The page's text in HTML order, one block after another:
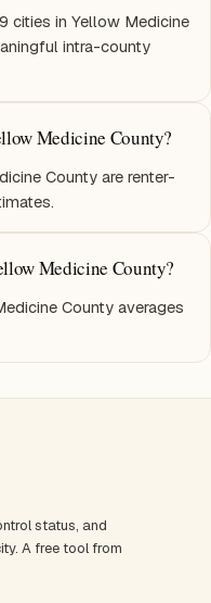
cities in Yellow Medicine
intra-county
Medicine County?
County are renter-
Medicine County?
County averages
status, and
A free tool from